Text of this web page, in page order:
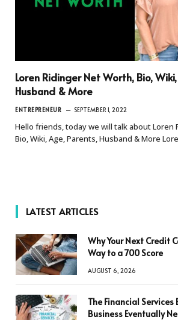
Loren Ridinger Net Worth, Bio,
Husband & More
ENTREPRENEUR SEPTEMBER 1, 2022
Hello friends, today we will talk about Loren
Bio, Wiki, Age, Parents, Husband & More
LATEST ARTICLES
Why Your Next Credit
Way to a 700 Score
AUGUST 6, 2026
The Financial Services
Business Eventually